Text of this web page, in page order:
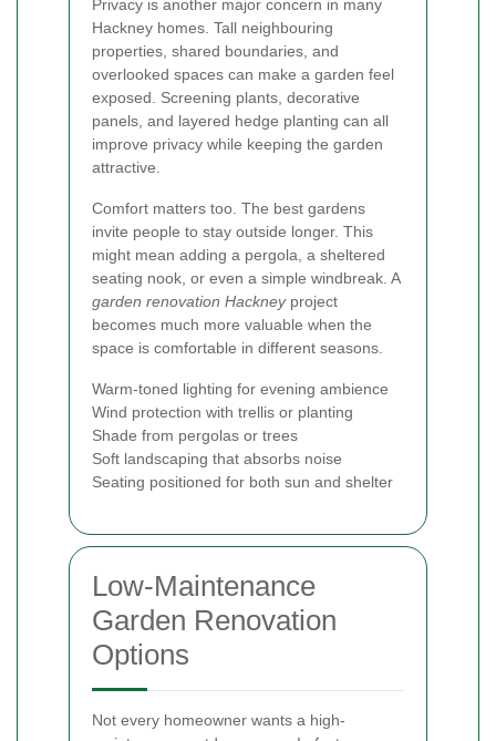
Privacy is another major concern in many
Hackney homes. Tall neighbouring
properties, shared boundaries, and
overlooked spaces can make a garden feel
exposed. Screening plants, decorative
panels, and layered hedge planting can all
improve privacy while keeping the garden
attractive.
Comfort matters too. The best gardens
invite people to stay outside longer. This
might mean adding a pergola, a sheltered
seating nook, or even a simple windbreak. A
garden renovation Hackneyproject
becomes much more valuable when the
space is comfortable in different seasons.
Warm-toned lighting for evening ambience
Wind protection with trellis or planting
Shade from pergolas or trees
Soft landscaping that absorbs noise
Seating positioned for both sun and shelter
Low-Maintenance
Garden Renovation
Options
Not every homeowner wants a high-